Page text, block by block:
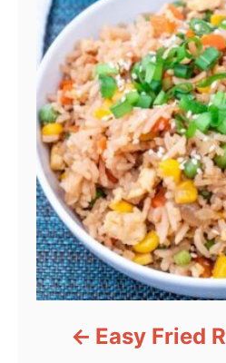
Easy Fried